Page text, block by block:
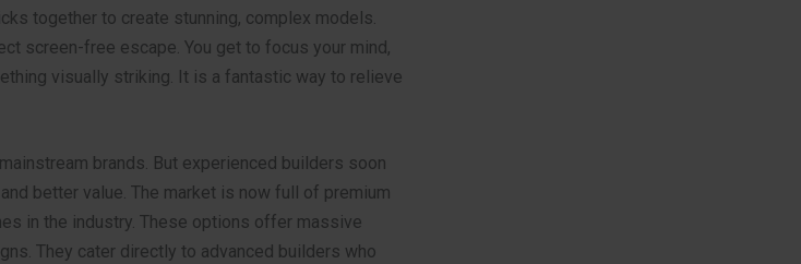
together to create stunning, complex models.
screen-free escape. You get to focus your mind,
visually striking. It is a fantastic way to relieve
brands. But experienced builders soon
better value. The market is now full of premium
in the industry. These options offer massive
They cater directly to advanced builders who